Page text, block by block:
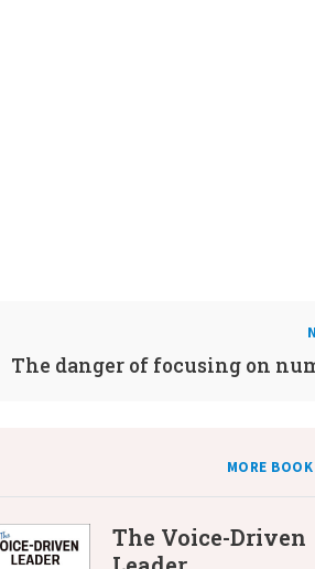
The danger of focusing on
MORE
The Voice-Driven